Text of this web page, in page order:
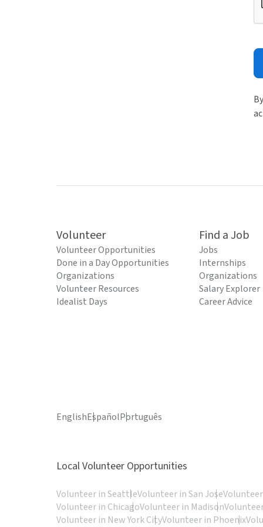
Volunteer
Volunteer Opportunities
Done in a Day Opportunities
Organizations
Volunteer Resources
Idealist Days
Find a Job
Jobs
Internships
Organizations
Salary Explorer
Career Advice
EnglishEspañolPortuguês
Local Volunteer Opportunities
Volunteer in SeattleVolunteer in San Jose
Volunteer in ChicagoVolunteer in Madison
Volunteer in New York CityVolunteer in Phoenix